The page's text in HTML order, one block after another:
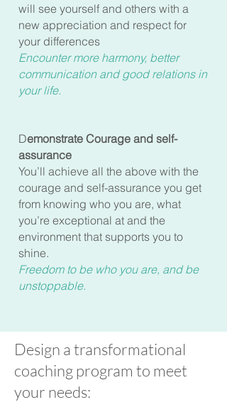
will see yourself and others with a
new appreciation and respect for
your differences
Encounter more harmony, better
communication and good relations in
your life.
Demonstrate Courage and self-
assurance
You’ll achieve all the above with the
courage and self-assurance you get
from knowing who you are, what
you’re exceptional at and the
environment that supports you to
shine.
Freedom to be who you are, and be
unstoppable.
Design a transformational
coaching program to meet
your needs: